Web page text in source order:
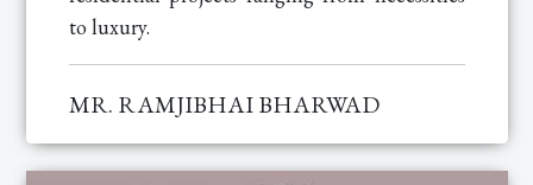
to luxury.
MR. RAMJIBHAI BHARWAD